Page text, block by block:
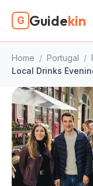
G Guidekin
Home / Portugal /
Local Drinks